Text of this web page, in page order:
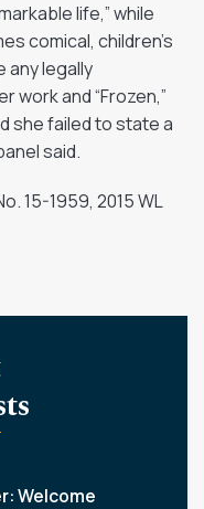
life,” while
comical, children’s
any legally
work and “Frozen,”
she failed to state a
said.
15-1959, 2015 WL
Welcome